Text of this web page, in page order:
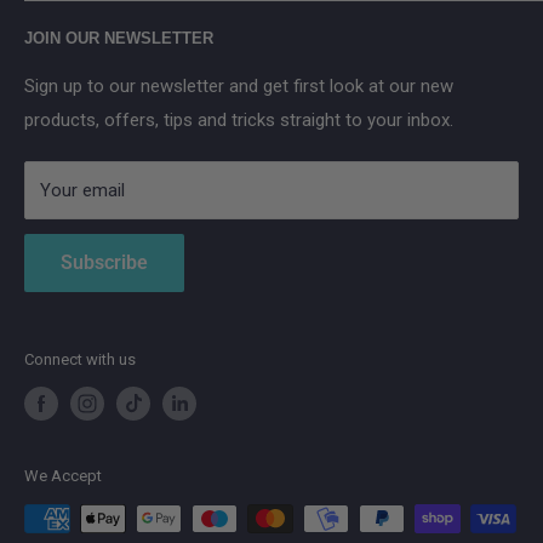
IMOU
Strong
JOIN OUR NEWSLETTER
Sign up to our newsletter and get first look at our new
products, offers, tips and tricks straight to your inbox.
Your email
Subscribe
Connect with us
We Accept